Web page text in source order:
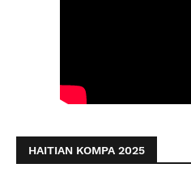
HAITIAN KOMPA 2025